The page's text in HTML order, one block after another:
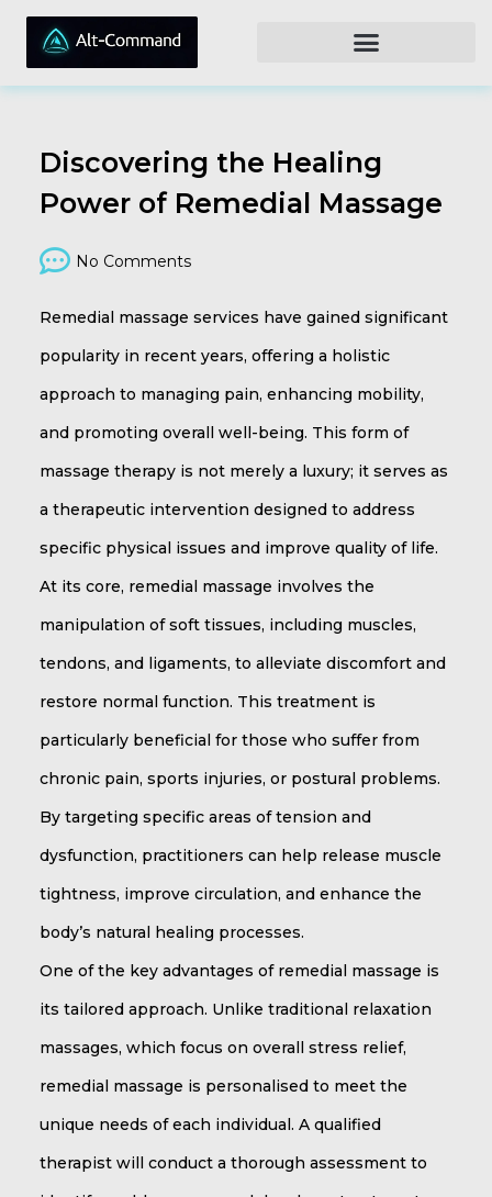
Discovering the Healing
Power of Remedial Massage
No Comments
Remedial massage services have gained significant
popularity in recent years, offering a holistic
approach to managing pain, enhancing mobility,
and promoting overall well-being. This form of
massage therapy is not merely a luxury; it serves as
a therapeutic intervention designed to address
specific physical issues and improve quality of life.
At its core, remedial massage involves the
manipulation of soft tissues, including muscles,
tendons, and ligaments, to alleviate discomfort and
restore normal function. This treatment is
particularly beneficial for those who suffer from
chronic pain, sports injuries, or postural problems.
By targeting specific areas of tension and
dysfunction, practitioners can help release muscle
tightness, improve circulation, and enhance the
body’s natural healing processes.
One of the key advantages of remedial massage is
its tailored approach. Unlike traditional relaxation
massages, which focus on overall stress relief,
remedial massage is personalised to meet the
unique needs of each individual. A qualified
therapist will conduct a thorough assessment to